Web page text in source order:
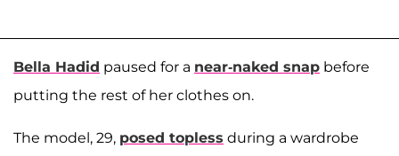
Bella Hadid paused for a near-naked snap before
putting the rest of her clothes on.
The model, 29, posed topless during a wardrobe